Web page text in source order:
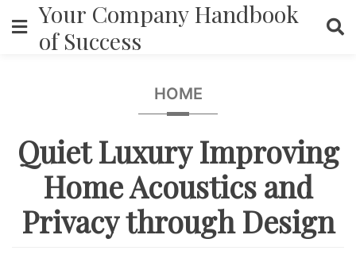
content
Your Company Handbook
of Success
HOME
Quiet Luxury Improving
Home Acoustics and
Privacy through Design